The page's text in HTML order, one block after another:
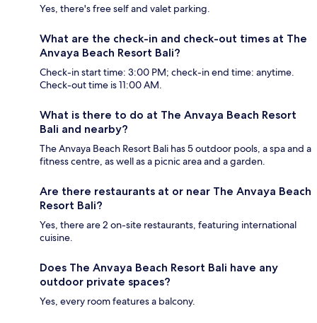
Yes, there's free self and valet parking.
What are the check-in and check-out times at The
Anvaya Beach Resort Bali?
Check-in start time: 3:00 PM; check-in end time: anytime.
Check-out time is 11:00 AM.
What is there to do at The Anvaya Beach Resort
Bali and nearby?
The Anvaya Beach Resort Bali has 5 outdoor pools, a spa and a
fitness centre, as well as a picnic area and a garden.
Are there restaurants at or near The Anvaya Beach
Resort Bali?
Yes, there are 2 on-site restaurants, featuring international
cuisine.
Does The Anvaya Beach Resort Bali have any
outdoor private spaces?
Yes, every room features a balcony.